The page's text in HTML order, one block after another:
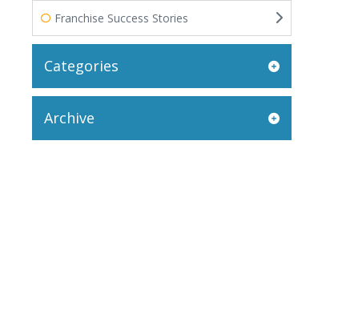
Franchise Success Stories
Categories
Archive